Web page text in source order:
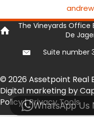
The Vineyards Office
De
Suite number
© 2026 Assetpoint Real
Digital marketing by
Policy|Privacy Tools
WhatsApp Us